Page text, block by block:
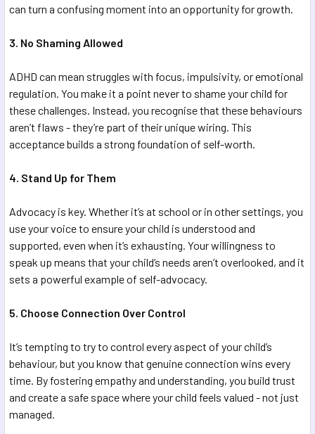
can turn a confusing moment into an opportunity for growth.
3. No Shaming Allowed
ADHD can mean struggles with focus, impulsivity, or emotional
regulation. You make it a point never to shame your child for
these challenges. Instead, you recognise that these behaviours
aren’t flaws - they’re part of their unique wiring. This
acceptance builds a strong foundation of self-worth.
4. Stand Up for Them
Advocacy is key. Whether it’s at school or in other settings, you
use your voice to ensure your child is understood and
supported, even when it’s exhausting. Your willingness to
speak up means that your child’s needs aren’t overlooked, and it
sets a powerful example of self-advocacy.
5. Choose Connection Over Control
It’s tempting to try to control every aspect of your child’s
behaviour, but you know that genuine connection wins every
time. By fostering empathy and understanding, you build trust
and create a safe space where your child feels valued - not just
managed.